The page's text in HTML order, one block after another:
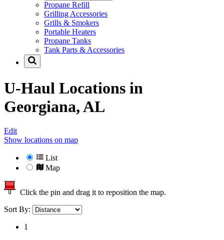
Propane Refill
Grilling Accessories
Grills & Smokers
Portable Heaters
Propane Tanks
Tank Parts & Accessories
U-Haul Locations in
Georgiana, AL
Edit
Show locations on map
List
Map
Click the pin and drag it to reposition the map.
Sort By:
1